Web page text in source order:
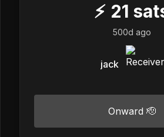
⚡ 21
500d ago
jack
Onward 🫡